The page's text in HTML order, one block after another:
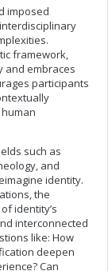
imposed
framework,
and embraces
participants
such as
and
identity.
the
identity’s
interconnected
like: How
deepen
Can